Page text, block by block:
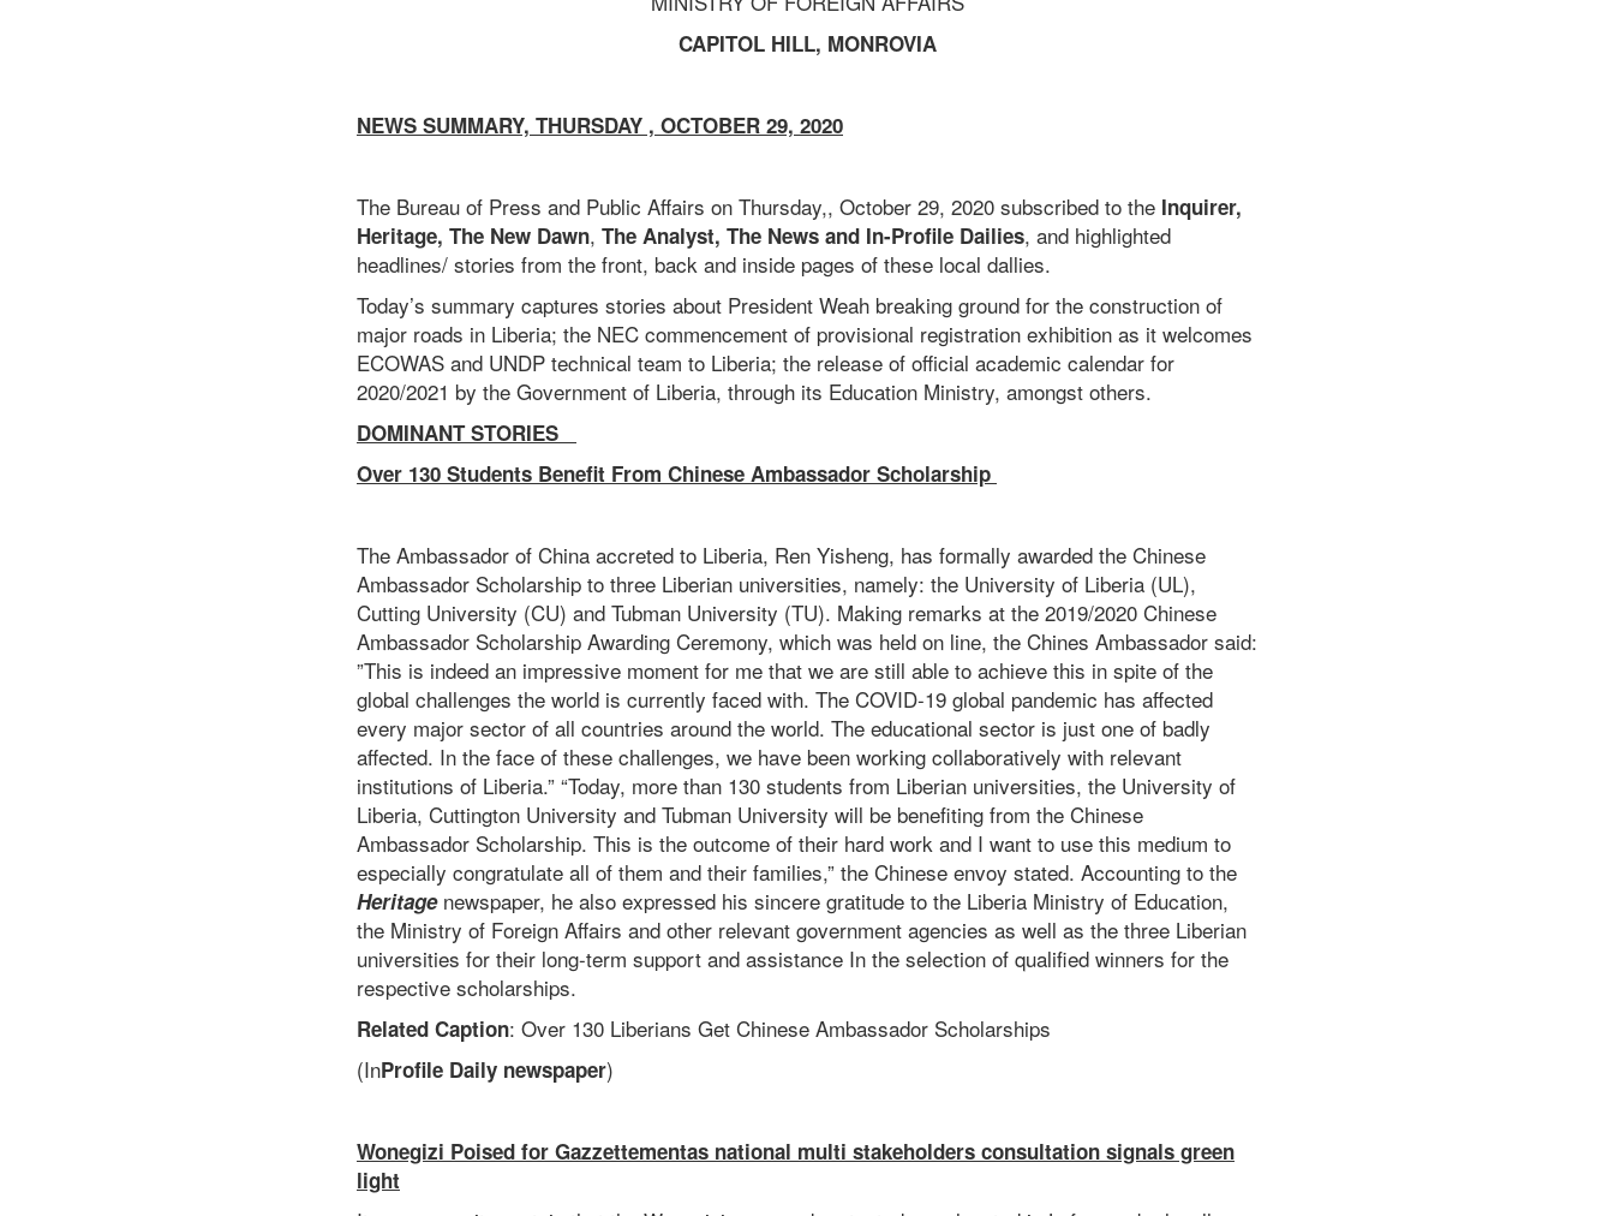
CAPITOL HILL, MONROVIA
NEWS SUMMARY, THURSDAY , OCTOBER 29, 2020
The Bureau of Press and Public Affairs on Thursday,, October 29, 2020 subscribed to the Inquirer,
Heritage, The New Dawn, The Analyst, The News and In-Profile Dailies, and highlighted
headlines/ stories from the front, back and inside pages of these local dallies.
Today’s summary captures stories about President Weah breaking ground for the construction of
major roads in Liberia; the NEC commencement of provisional registration exhibition as it welcomes
ECOWAS and UNDP technical team to Liberia; the release of official academic calendar for
2020/2021 by the Government of Liberia, through its Education Ministry, amongst others.
DOMINANT STORIES
Over 130 Students Benefit From Chinese Ambassador Scholarship
The Ambassador of China accreted to Liberia, Ren Yisheng, has formally awarded the Chinese
Ambassador Scholarship to three Liberian universities, namely: the University of Liberia (UL),
Cutting University (CU) and Tubman University (TU). Making remarks at the 2019/2020 Chinese
Ambassador Scholarship Awarding Ceremony, which was held on line, the Chines Ambassador said:
”This is indeed an impressive moment for me that we are still able to achieve this in spite of the
global challenges the world is currently faced with. The COVID-19 global pandemic has affected
every major sector of all countries around the world. The educational sector is just one of badly
affected. In the face of these challenges, we have been working collaboratively with relevant
institutions of Liberia.” “Today, more than 130 students from Liberian universities, the University of
Liberia, Cuttington University and Tubman University will be benefiting from the Chinese
Ambassador Scholarship. This is the outcome of their hard work and I want to use this medium to
especially congratulate all of them and their families,” the Chinese envoy stated. Accounting to the
Heritage newspaper, he also expressed his sincere gratitude to the Liberia Ministry of Education,
the Ministry of Foreign Affairs and other relevant government agencies as well as the three Liberian
universities for their long-term support and assistance In the selection of qualified winners for the
respective scholarships.
Related Caption: Over 130 Liberians Get Chinese Ambassador Scholarships
(InProfile Daily newspaper)
Wonegizi Poised for Gazzettementas national multi stakeholders consultation signals green
light